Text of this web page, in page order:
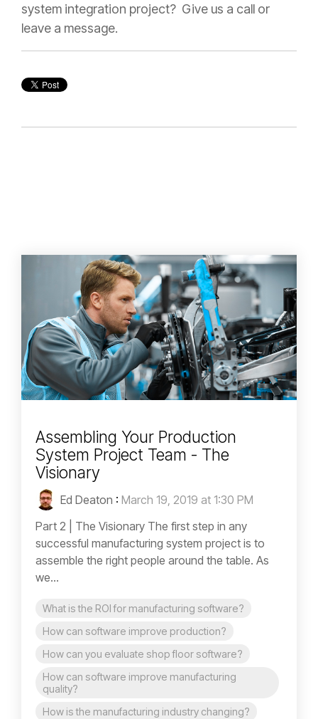
system integration project? Give us a call or
leave a message.
Assembling Your Production
System Project Team - The
Visionary
Ed Deaton : March 19, 2019 at 1:30 PM
Part 2 | The Visionary The first step in any
successful manufacturing system project is to
assemble the right people around the table. As
we...
What is the ROI for manufacturing software?
How can software improve production?
How can you evaluate shop floor software?
How can software improve manufacturing
quality?
How is the manufacturing industry changing?